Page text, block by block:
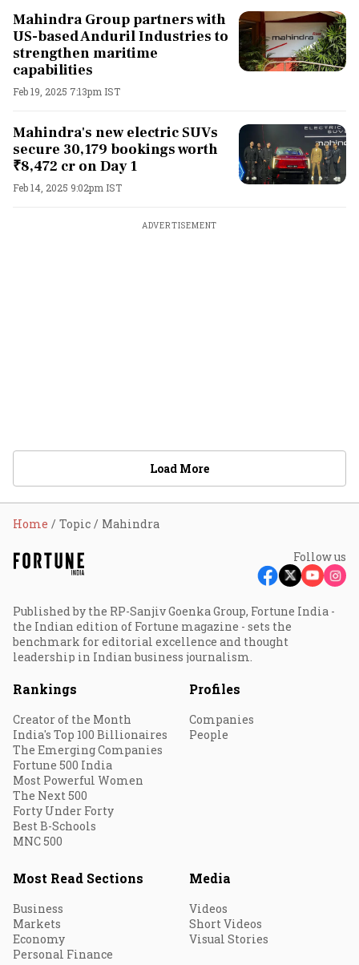
Mahindra Group partners with
US-based Anduril Industries to
strengthen maritime
capabilities
Feb 19, 2025 7:13pm IST
Mahindra's new electric SUVs
secure 30,179 bookings worth
₹8,472 cr on Day 1
Feb 14, 2025 9:02pm IST
ADVERTISEMENT
Load More
Home Topic Mahindra
Follow us
Published by the RP-Sanjiv Goenka Group, Fortune India -
the Indian edition of Fortune magazine - sets the
benchmark for editorial excellence and thought
leadership in Indian business journalism.
Rankings
Creator of the Month
India's Top 100 Billionaires
The Emerging Companies
Fortune 500 India
Most Powerful Women
The Next 500
Forty Under Forty
Best B-Schools
MNC 500
Profiles
Companies
People
Most Read Sections
Business
Markets
Economy
Personal Finance
Media
Videos
Short Videos
Visual Stories